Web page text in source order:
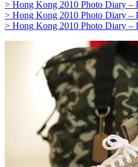
> Hong Kong 2010 Photo Diary –
> Hong Kong 2010 Photo Diary –
> Hong Kong 2010 Photo Diary –